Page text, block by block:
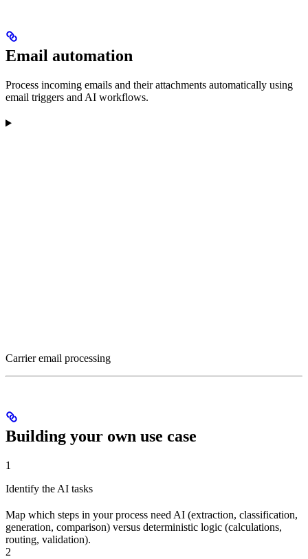
Email automation
Process incoming emails and their attachments automatically using
email triggers and AI workflows.
Carrier email processing
Building your own use case
1
Identify the AI tasks
Map which steps in your process need AI (extraction, classification,
generation, comparison) versus deterministic logic (calculations,
routing, validation).
2